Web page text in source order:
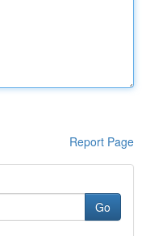
Report Page
Go